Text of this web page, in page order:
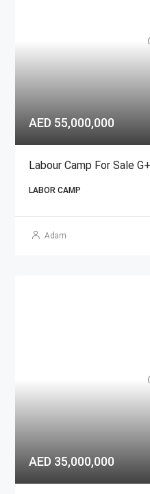
AED 55,000,000
LABOR CAMP
Adam
AED 35,000,000